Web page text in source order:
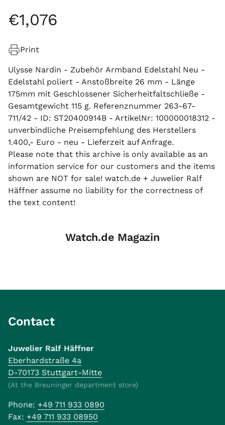
€1,076
Print
Ulysse Nardin - Zubehör Armband Edelstahl Neu -
Edelstahl poliert - Anstoßbreite 26 mm - Länge
175mm mit Geschlossener Sicherheitfaltschließe -
Gesamtgewicht 115 g. Referenznummer 263-67-
711/42 - ID: ST20400914B - ArtikelNr: 100000018312 -
unverbindliche Preisempfehlung des Herstellers
1.400,- Euro - neu - Lieferzeit auf Anfrage.
Please note that this archive is only available as an
information service for our customers and the items
shown are NOT for sale! watch.de + Juwelier Ralf
Häffner assume no liability for the correctness of
the text content!
Watch.de Magazin
Contact
Juwelier Ralf Häffner
Eberhardstraße 4a
D-70173 Stuttgart-Mitte
(At the Breuninger department store)
Phone: +49 711 933 0890
Fax: +49 711 933 08950